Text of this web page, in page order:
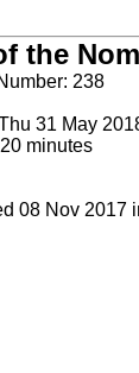
the
238
31 May
minutes
08 Nov 2017